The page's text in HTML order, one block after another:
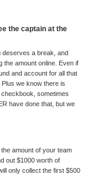
the captain at the
deserves a break, and
the amount online. Even if
and account for all that
we know there is
sometimes
have done that, but we
amount of your team
out $1000 worth of
only collect the first $500